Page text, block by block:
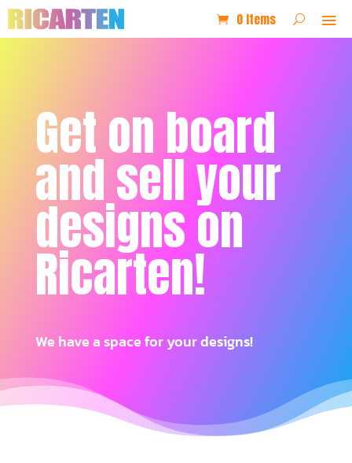
0 Items
Get on board
and sell your
designs on
Ricarten!
We have a space for your designs!